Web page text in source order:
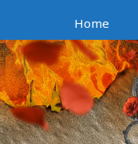
Home